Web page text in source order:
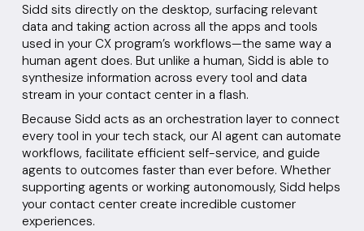
Sidd sits directly on the desktop, surfacing relevant
data and taking action across all the apps and tools
used in your CX program’s workflows—the same way a
human agent does. But unlike a human, Sidd is able to
synthesize information across every tool and data
stream in your contact center in a flash.
Because Sidd acts as an orchestration layer to connect
every tool in your tech stack, our AI agent can automate
workflows, facilitate efficient self-service, and guide
agents to outcomes faster than ever before. Whether
supporting agents or working autonomously, Sidd helps
your contact center create incredible customer
experiences.